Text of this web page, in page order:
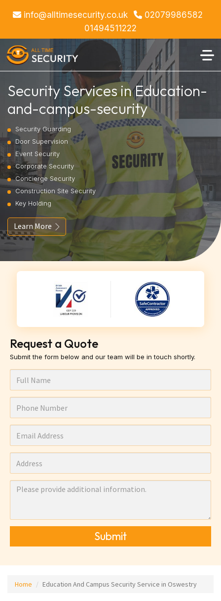
info@alltimesecurity.co.uk
02079986582
01494511222
Security Services in Education-
and-campus-security
Security Guarding
Door Supervision
Event Security
Corporate Security
Concierge Security
Construction Site Security
Key Holding
Learn More
Request a Quote
Submit the form below and our team will be in touch shortly.
Submit
Home Education And Campus Security Service in Oswestry